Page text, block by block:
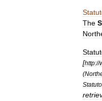
The
[http://
(